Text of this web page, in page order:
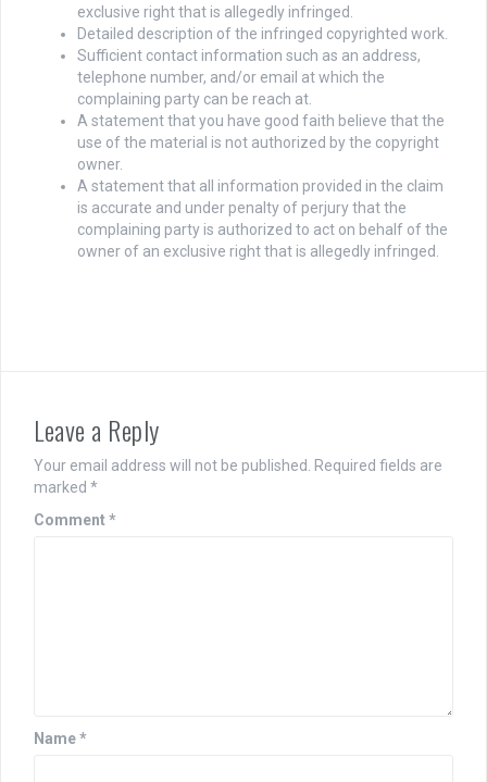
exclusive right that is allegedly infringed.
Detailed description of the infringed copyrighted work.
Sufficient contact information such as an address,
telephone number, and/or email at which the
complaining party can be reach at.
A statement that you have good faith believe that the
use of the material is not authorized by the copyright
owner.
A statement that all information provided in the claim
is accurate and under penalty of perjury that the
complaining party is authorized to act on behalf of the
owner of an exclusive right that is allegedly infringed.
Leave a Reply
Your email address will not be published.
Required fields are
marked *
Comment*
Name*